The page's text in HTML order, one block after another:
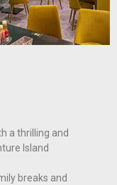
a thrilling and
Island
breaks and